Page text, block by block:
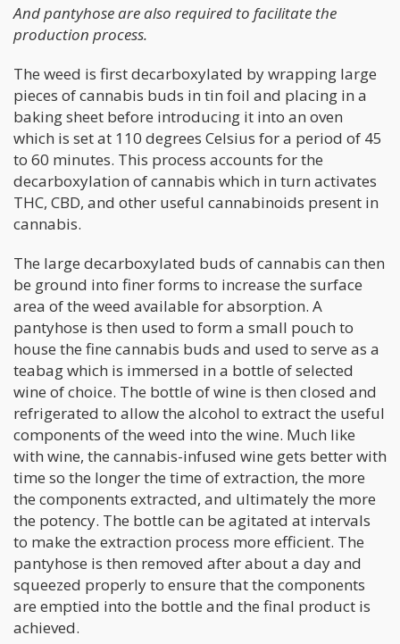
And pantyhose are also required to facilitate the
production process.
The weed is first decarboxylated by wrapping large
pieces of cannabis buds in tin foil and placing in a
baking sheet before introducing it into an oven
which is set at 110 degrees Celsius for a period of 45
to 60 minutes. This process accounts for the
decarboxylation of cannabis which in turn activates
THC, CBD, and other useful cannabinoids present in
cannabis.
The large decarboxylated buds of cannabis can then
be ground into finer forms to increase the surface
area of the weed available for absorption. A
pantyhose is then used to form a small pouch to
house the fine cannabis buds and used to serve as a
teabag which is immersed in a bottle of selected
wine of choice. The bottle of wine is then closed and
refrigerated to allow the alcohol to extract the useful
components of the weed into the wine. Much like
with wine, the cannabis-infused wine gets better with
time so the longer the time of extraction, the more
the components extracted, and ultimately the more
the potency. The bottle can be agitated at intervals
to make the extraction process more efficient. The
pantyhose is then removed after about a day and
squeezed properly to ensure that the components
are emptied into the bottle and the final product is
achieved.